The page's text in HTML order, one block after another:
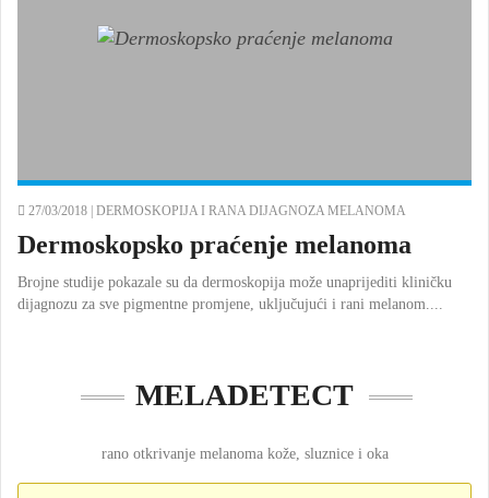
27/03/2018 | DERMOSKOPIJA I RANA DIJAGNOZA MELANOMA
Dermoskopsko praćenje melanoma
Brojne studije pokazale su da dermoskopija može unaprijediti kliničku
dijagnozu za sve pigmentne promjene, uključujući i rani melanom....
MELADETECT
rano otkrivanje melanoma kože, sluznice i oka